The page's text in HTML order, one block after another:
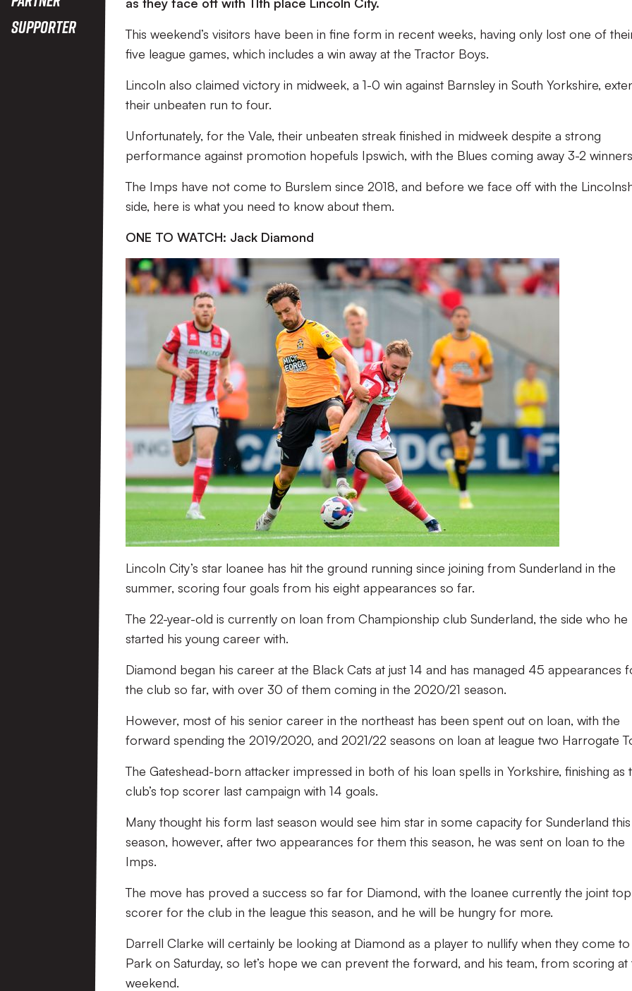
Supporter
This weekend’s visitors have been in fine form in recent weeks, having only lost one of
five league games, which includes a win away at the Tractor Boys.
Lincoln also claimed victory in midweek, a 1-0 win against Barnsley in South Yorkshire,
their unbeaten run to four.
Unfortunately, for the Vale, their unbeaten streak finished in midweek despite a strong
performance against promotion hopefuls Ipswich, with the Blues coming away 3-2
The Imps have not come to Burslem since 2018, and before we face off with the
side, here is what you need to know about them.
ONE TO WATCH: Jack Diamond
Lincoln City’s star loanee has hit the ground running since joining from Sunderland in the
summer, scoring four goals from his eight appearances so far.
The 22-year-old is currently on loan from Championship club Sunderland, the side who he
started his young career with.
Diamond began his career at the Black Cats at just 14 and has managed 45 appearances
the club so far, with over 30 of them coming in the 2020/21 season.
However, most of his senior career in the northeast has been spent out on loan, with the
forward spending the 2019/2020, and 2021/22 seasons on loan at league two Harrogate
The Gateshead-born attacker impressed in both of his loan spells in Yorkshire, finishing as
club’s top scorer last campaign with 14 goals.
Many thought his form last season would see him star in some capacity for Sunderland this
season, however, after two appearances for them this season, he was sent on loan to the
Imps.
The move has proved a success so far for Diamond, with the loanee currently the joint top
scorer for the club in the league this season, and he will be hungry for more.
Darrell Clarke will certainly be looking at Diamond as a player to nullify when they come to
Park on Saturday, so let’s hope we can prevent the forward, and his team, from scoring at
weekend.